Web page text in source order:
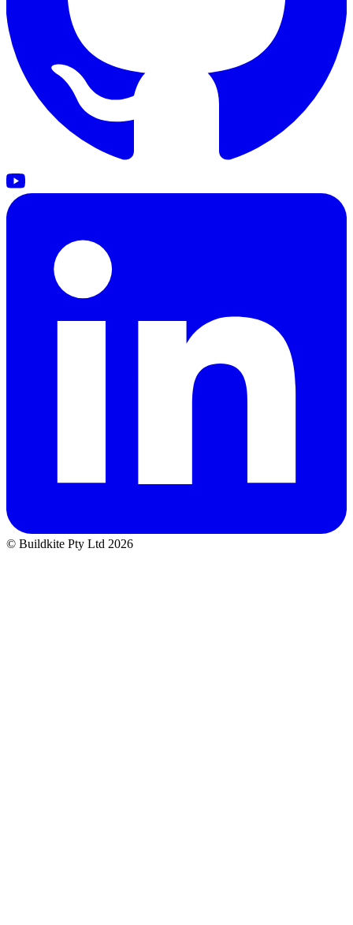
© Buildkite Pty Ltd 2026